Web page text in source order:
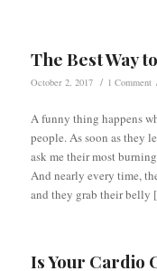
The Best Way
October 2, 2017 / 1 Comment
A funny thing happens
people. As soon as they
ask me their most
And nearly every time,
and they grab their
Is Your Cardio